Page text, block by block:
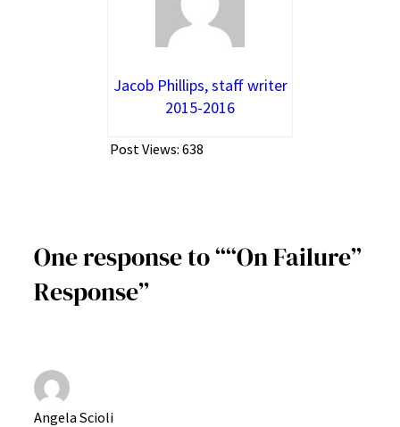
Jacob Phillips, staff writer
2015-2016
Post Views: 638
One response to ““On Failure”
Response”
Angela Scioli